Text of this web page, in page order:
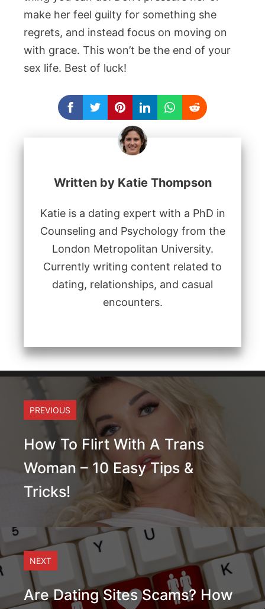
make her feel guilty for something she
regrets, and instead focus on moving on
with grace. This won’t be the end of your
sex life. Best of luck!
Written by Katie Thompson
Katie is a dating expert with a PhD in
Counseling and Psychology from the
London Metropolitan University.
Currently writing content related to
dating, relationships, and casual
encounters.
PREVIOUS
How To Flirt With A Trans
Woman – 10 Easy Tips &
Tricks!
NEXT
Are Dating Sites Scams? How